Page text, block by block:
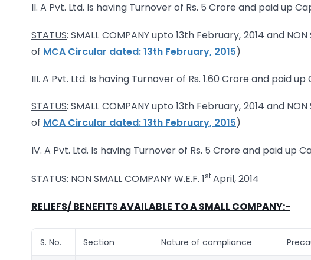
II. A Pvt. Ltd. Is having Turnover of Rs. 5 Crore and paid up
STATUS: SMALL COMPANY upto 13th February, 2014 and
of MCA Circular dated: 13th February, 2015)
III. A Pvt. Ltd. Is having Turnover of Rs. 1.60 Crore and paid up
STATUS: SMALL COMPANY upto 13th February, 2014 and
of MCA Circular dated: 13th February, 2015)
IV. A Pvt. Ltd. Is having Turnover of Rs. 5 Crore and paid up
STATUS: NON SMALL COMPANY W.E.F. 1stApril, 2014
RELIEFS/ BENEFITS AVAILABLE TO A SMALL COMPANY:-
S. No. Section Nature of compliance